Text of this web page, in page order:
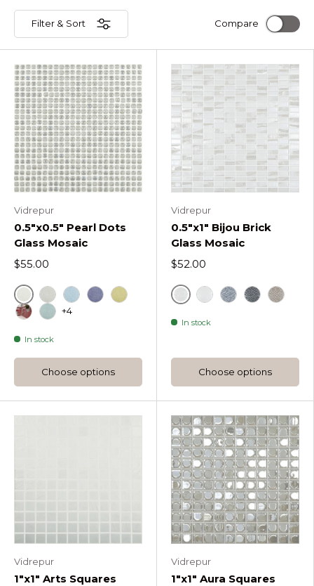
Filter & Sort Compare
Vidrepur
0.5"x0.5" Pearl Dots
Glass Mosaic
$55.00
Nacar Pearl Dots
Gris Pearl Dots
Cielo Pearl Dots
Cobalto Pearl Dots
Pistacho Pearl Dots
+4
In stock
Choose options
Vidrepur
0.5"x1" Bijou Brick
Glass Mosaic
$52.00
Bijou White
In stock
Choose options
Vidrepur
1"x1" Arts Squares
Vidrepur
1"x1" Aura Squares